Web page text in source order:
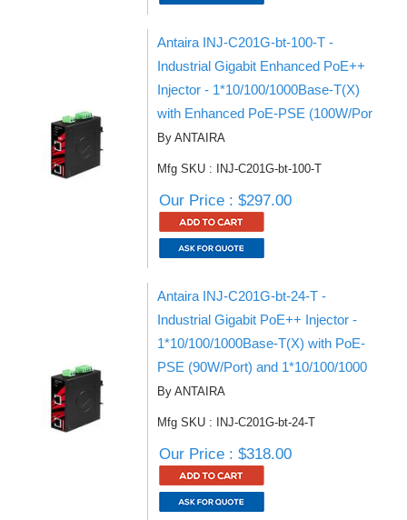
Antaira INJ-C201G-bt-100-T -
Industrial Gigabit Enhanced PoE++
Injector - 1*10/100/1000Base-T(X)
with Enhanced PoE-PSE (100W/Por
By ANTAIRA
Mfg SKU : INJ-C201G-bt-100-T
Our Price : $297.00
Antaira INJ-C201G-bt-24-T -
Industrial Gigabit PoE++ Injector -
1*10/100/1000Base-T(X) with PoE-
PSE (90W/Port) and 1*10/100/1000
By ANTAIRA
Mfg SKU : INJ-C201G-bt-24-T
Our Price : $318.00